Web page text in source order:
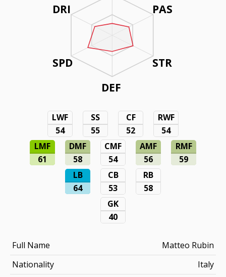
PAS
STR
DEF
DRI
SPD
LWF
54
SS
55
CF
52
RWF
54
LMF
61
DMF
58
CMF
54
AMF
56
RMF
59
LB
64
CB
53
RB
58
GK
40
Full Name
Matteo Rubin
Nationality
Italy